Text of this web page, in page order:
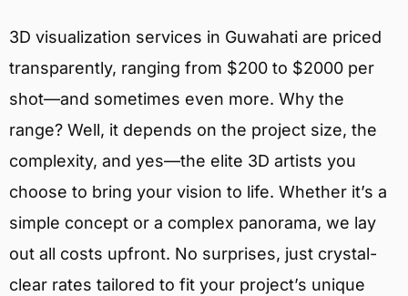
3D visualization services in Guwahati are priced
transparently, ranging from $200 to $2000 per
shot—and sometimes even more. Why the
range? Well, it depends on the project size, the
complexity, and yes—the elite 3D artists you
choose to bring your vision to life. Whether it’s a
simple concept or a complex panorama, we lay
out all costs upfront. No surprises, just crystal-
clear rates tailored to fit your project’s unique